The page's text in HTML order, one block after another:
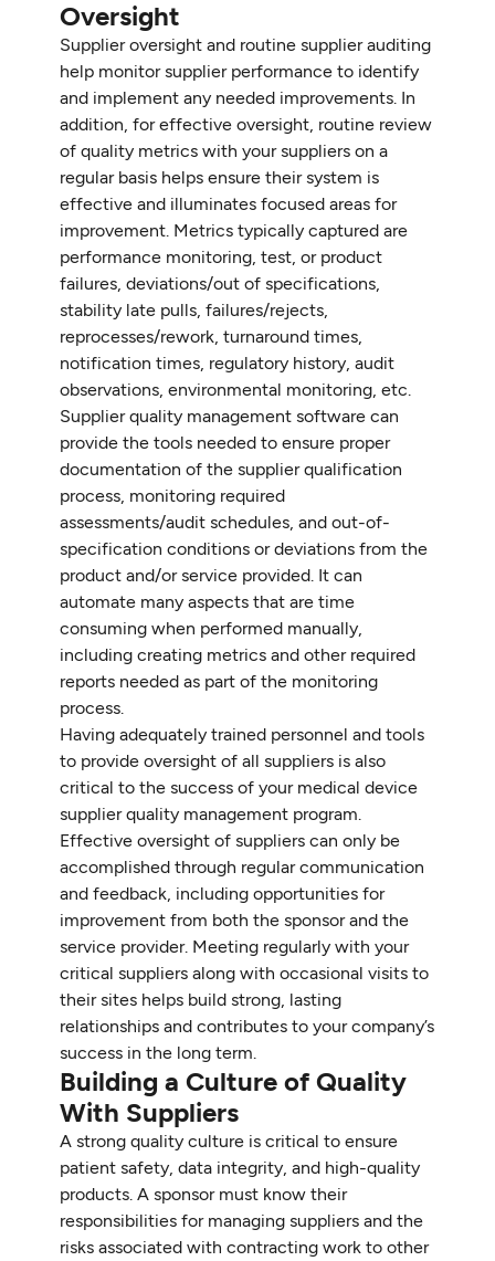
Oversight
Supplier oversight and routine supplier auditing
help monitor supplier performance to identify
and implement any needed improvements. In
addition, for effective oversight, routine review
of quality metrics with your suppliers on a
regular basis helps ensure their system is
effective and illuminates focused areas for
improvement. Metrics typically captured are
performance monitoring, test, or product
failures, deviations/out of specifications,
stability late pulls, failures/rejects,
reprocesses/rework, turnaround times,
notification times, regulatory history, audit
observations, environmental monitoring, etc.
Supplier quality management software can
provide the tools needed to ensure proper
documentation of the supplier qualification
process, monitoring required
assessments/audit schedules, and out-of-
specification conditions or deviations from the
product and/or service provided. It can
automate many aspects that are time
consuming when performed manually,
including creating metrics and other required
reports needed as part of the monitoring
process.
Having adequately trained personnel and tools
to provide oversight of all suppliers is also
critical to the success of your medical device
supplier quality management program.
Effective oversight of suppliers can only be
accomplished through regular communication
and feedback, including opportunities for
improvement from both the sponsor and the
service provider. Meeting regularly with your
critical suppliers along with occasional visits to
their sites helps build strong, lasting
relationships and contributes to your company’s
success in the long term.
Building a Culture of Quality
With Suppliers
A strong quality culture is critical to ensure
patient safety, data integrity, and high-quality
products. A sponsor must know their
responsibilities for managing suppliers and the
risks associated with contracting work to other